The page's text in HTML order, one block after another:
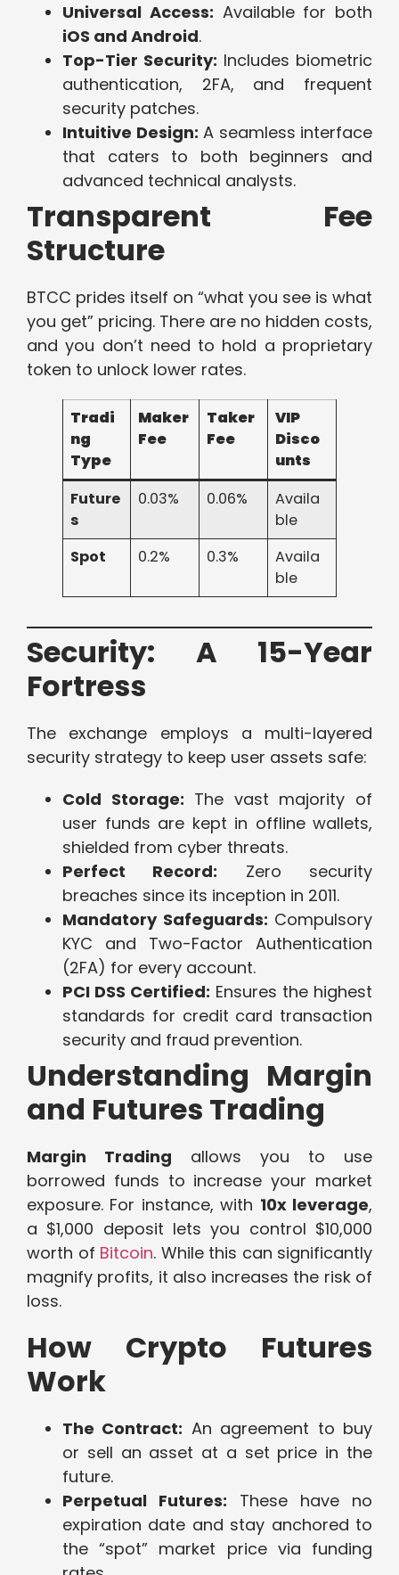
Universal Access: Available for both
iOS and Android.
Top-Tier Security: Includes biometric
authentication, 2FA, and frequent
security patches.
Intuitive Design: A seamless interface
that caters to both beginners and
advanced technical analysts.
Transparent Fee
Structure
BTCC prides itself on “what you see is what
you get” pricing. There are no hidden costs,
and you don’t need to hold a proprietary
token to unlock lower rates.
Tradi
ng
Type
Maker
Fee
Taker
Fee
VIP
Disco
unts
Future
s
0.03% 0.06%
Availa
ble
Spot
0.2% 0.3%
Availa
ble
Security: A 15-Year
Fortress
The exchange employs a multi-layered
security strategy to keep user assets safe:
Cold Storage: The vast majority of
user funds are kept in offline wallets,
shielded from cyber threats.
Perfect Record: Zero security
breaches since its inception in 2011.
Mandatory Safeguards: Compulsory
KYC and Two-Factor Authentication
(2FA) for every account.
PCI DSS Certified: Ensures the highest
standards for credit card transaction
security and fraud prevention.
Understanding Margin
and Futures Trading
Margin Trading allows you to use
borrowed funds to increase your market
exposure. For instance, with 10x leverage,
a $1,000 deposit lets you control $10,000
worth of Bitcoin. While this can significantly
magnify profits, it also increases the risk of
loss.
How Crypto Futures
Work
The Contract: An agreement to buy
or sell an asset at a set price in the
future.
Perpetual Futures: These have no
expiration date and stay anchored to
the “spot” market price via funding